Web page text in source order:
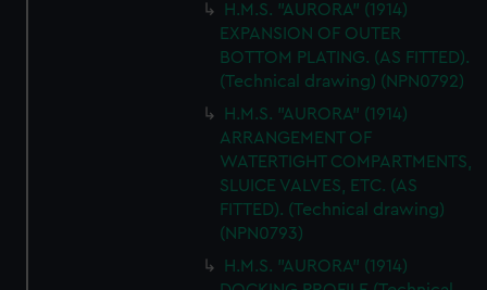
H.M.S. "AURORA" (1914)
EXPANSION OF OUTER
BOTTOM PLATING. (AS FITTED).
(Technical drawing) (NPN0792)
H.M.S. "AURORA" (1914)
ARRANGEMENT OF
WATERTIGHT COMPARTMENTS,
SLUICE VALVES, ETC. (AS
FITTED). (Technical drawing)
(NPN0793)
H.M.S. "AURORA" (1914)